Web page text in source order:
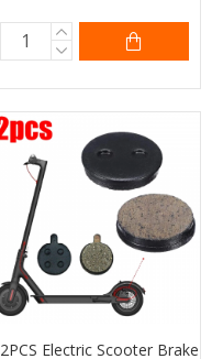
2PCS Electric Scooter Brake